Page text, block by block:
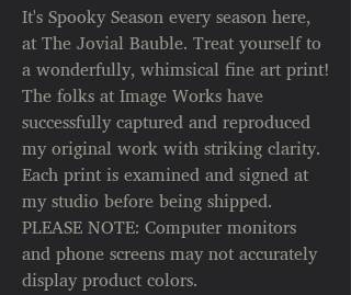
It's Spooky Season every season here,
at The Jovial Bauble. Treat yourself to
a wonderfully, whimsical fine art print!​
The folks at Image Works have
successfully captured and reproduced
my original work with striking clarity.
Each print is examined and signed at
my studio before being shipped.
PLEASE NOTE: Computer monitors
and phone screens may not accurately
display product colors.